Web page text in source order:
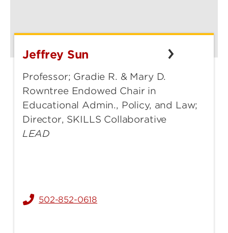
Jeffrey
Jeffrey Sun
Professor; Gradie R. & Mary D.
Rowntree Endowed Chair in
Educational Admin., Policy, and Law;
Director, SKILLS Collaborative
LEAD
502-852-0618